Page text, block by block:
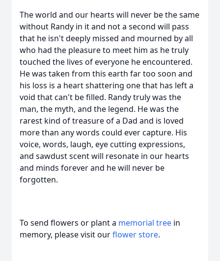
The world and our hearts will never be the same
without Randy in it and not a second will pass
that he isn't deeply missed and mourned by all
who had the pleasure to meet him as he truly
touched the lives of everyone he encountered.
He was taken from this earth far too soon and
his loss is a heart shattering one that has left a
void that can't be filled. Randy truly was the
man, the myth, and the legend. He was the
rarest kind of treasure of a Dad and is loved
more than any words could ever capture. His
voice, words, laugh, eye cutting expressions,
and sawdust scent will resonate in our hearts
and minds forever and he will never be
forgotten.
To send flowers or plant a memorial tree in
memory, please visit ourflower store.